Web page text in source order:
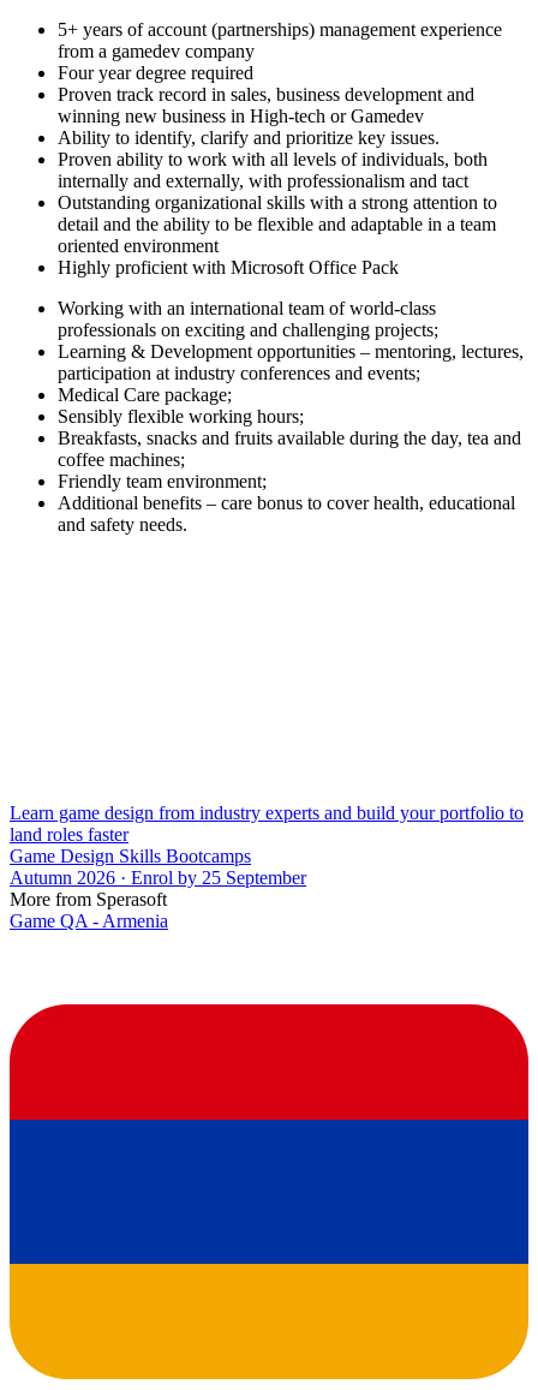
5+ years of account (partnerships) management experience
from a gamedev company
Four year degree required
Proven track record in sales, business development and
winning new business in High-tech or Gamedev
Ability to identify, clarify and prioritize key issues.
Proven ability to work with all levels of individuals, both
internally and externally, with professionalism and tact
Outstanding organizational skills with a strong attention to
detail and the ability to be flexible and adaptable in a team
oriented environment
Highly proficient with Microsoft Office Pack
Working with an international team of world-class
professionals on exciting and challenging projects;
Learning & Development opportunities – mentoring, lectures,
participation at industry conferences and events;
Medical Care package;
Sensibly flexible working hours;
Breakfasts, snacks and fruits available during the day, tea and
coffee machines;
Friendly team environment;
Additional benefits – care bonus to cover health, educational
and safety needs.
Learn game design from industry experts and build your portfolio to
land roles faster
Game Design Skills Bootcamps
Autumn 2026 · Enrol by 25 September
More from Sperasoft
Game QA - Armenia